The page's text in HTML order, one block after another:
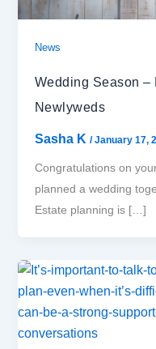
News
Wedding Season –
Newlyweds
Sasha K /January 17,
Congratulations on
planned a wedding
Estate planning is […]